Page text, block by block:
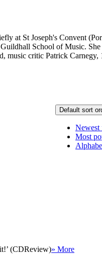
at St Joseph's Convent
School of Music.
music critic Patrick
Default sort
Newest
Most
(CDReview)» More